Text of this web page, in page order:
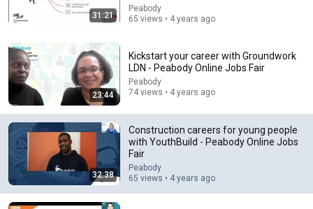
Kavanaugh Hegseth Patel Bar Cold Open - SNL
Saturday Night Live 6.2M views
31:21
Peabody
65 views • 4 years ago
23:44
Kickstart your career with Groundwork
LDN - Peabody Online Jobs Fair
Peabody
74 views • 4 years ago
32:38
Construction careers for young people
with YouthBuild - Peabody Online Jobs
Fair
Peabody
65 views • 4 years ago